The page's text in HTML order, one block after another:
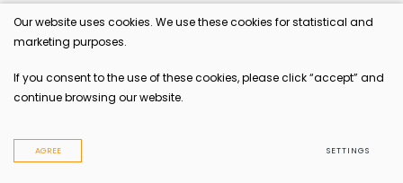
procolor.lt
© 2022 All rights reserved
Privacy & Cookie Policy
Our website uses cookies. We use these cookies for statistical and
marketing purposes.
If you consent to the use of these cookies, please click “accept” and
continue browsing our website.
AGREE SETTINGS